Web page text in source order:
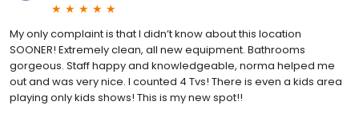
My only complaint is that I didn’t know about this location
SOONER! Extremely clean, all new equipment. Bathrooms
gorgeous. Staff happy and knowledgeable, norma helped me
out and was very nice. I counted 4 Tvs! There is even a kids area
playing only kids shows! This is my new spot!!